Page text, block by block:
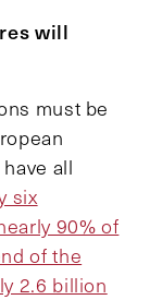
will
must be
all
six
90% of
of the
2.6 billion